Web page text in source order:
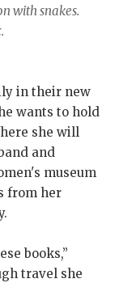
with snakes.
in their new
wants to hold
she will
and
museum
from her
books,”
travel she